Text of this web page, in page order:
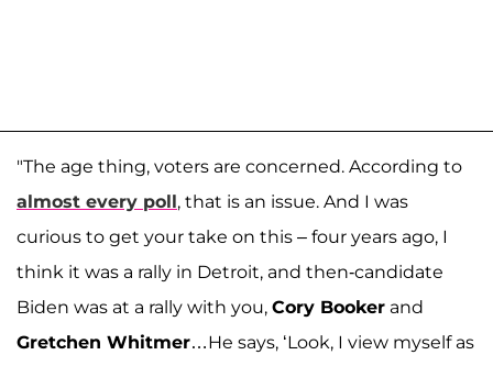
"The age thing, voters are concerned. According to
almost every poll, that is an issue. And I was
curious to get your take on this – four years ago, I
think it was a rally in Detroit, and then-candidate
Biden was at a rally with you, Cory Booker and
Gretchen Whitmer…He says, ‘Look, I view myself as